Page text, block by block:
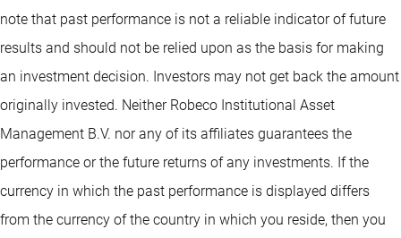
note that past performance is not a reliable indicator of future
results and should not be relied upon as the basis for making
an investment decision. Investors may not get back the amount
originally invested. Neither Robeco Institutional Asset
Management B.V. nor any of its affiliates guarantees the
performance or the future returns of any investments. If the
currency in which the past performance is displayed differs
from the currency of the country in which you reside, then you